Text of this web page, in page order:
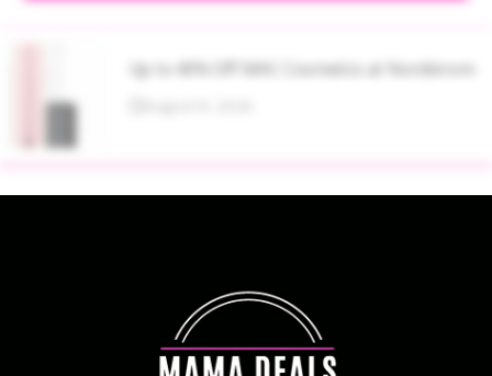
Up to 40% Off MAC Cosmetics at Nordstrom